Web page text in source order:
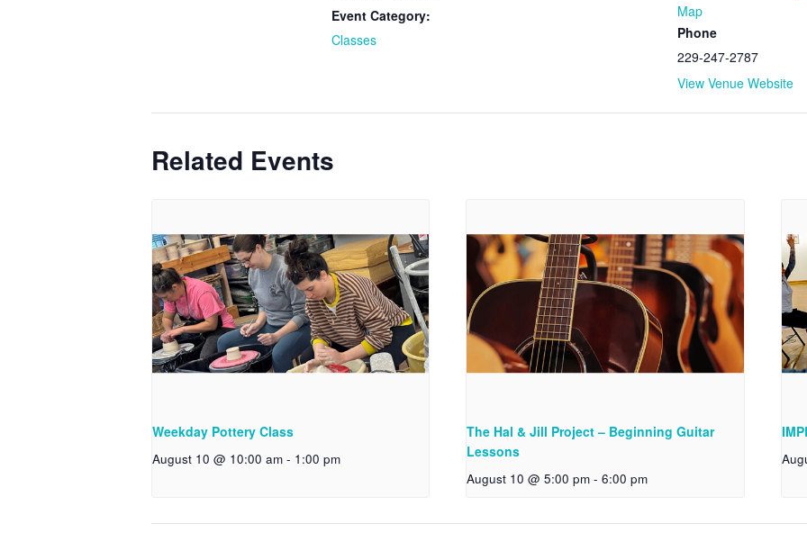
Event Category:
Classes
Map
Phone
229-247-2787
View Venue Website
Related Events
Weekday Pottery Class
August 10 @ 10:00 am - 1:00 pm
The Hal & Jill Project – Beginning Guitar
Lessons
August 10 @ 5:00 pm - 6:00 pm